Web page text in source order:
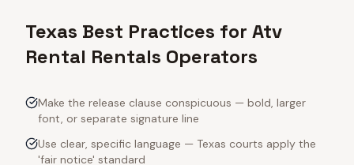
Texas Best Practices for Atv
Rental Rentals Operators
Make the release clause conspicuous — bold, larger
font, or separate signature line
Use clear, specific language — Texas courts apply the
'fair notice' standard